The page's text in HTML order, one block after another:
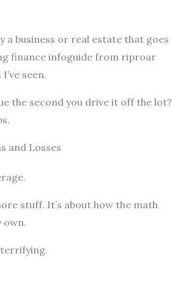
a business or real estate that goes
finance infoguide from riproar
seen.
the second you drive it off the lot?
and Losses
stuff. It’s about how the math
own.
terrifying.